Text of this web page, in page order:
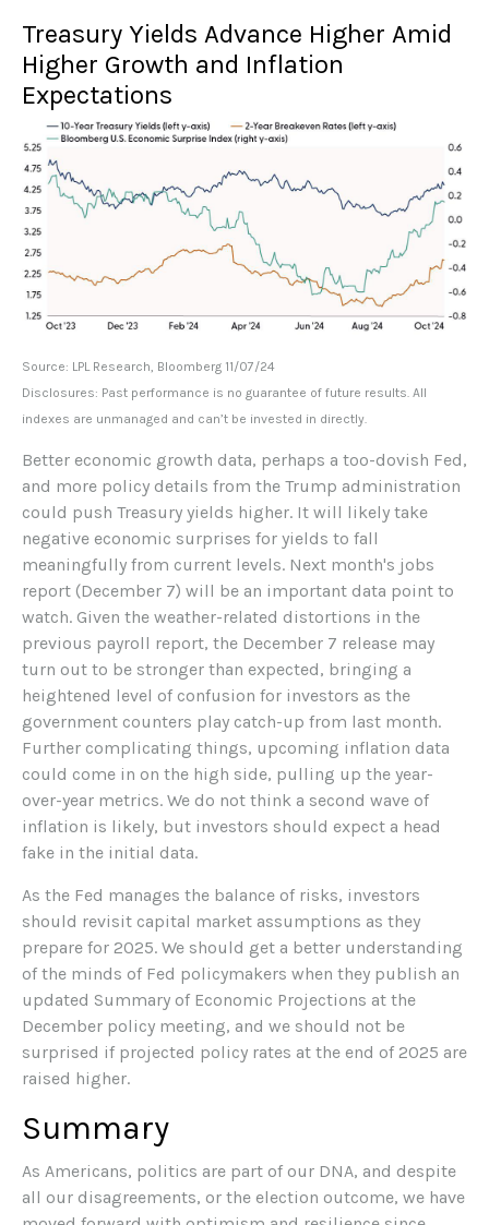
Treasury Yields Advance Higher Amid
Higher Growth and Inflation
Expectations
Source: LPL Research, Bloomberg 11/07/24
Disclosures: Past performance is no guarantee of future results. All
indexes are unmanaged and can’t be invested in directly.
Better economic growth data, perhaps a too-dovish Fed,
and more policy details from the Trump administration
could push Treasury yields higher. It will likely take
negative economic surprises for yields to fall
meaningfully from current levels. Next month's jobs
report (December 7) will be an important data point to
watch. Given the weather-related distortions in the
previous payroll report, the December 7 release may
turn out to be stronger than expected, bringing a
heightened level of confusion for investors as the
government counters play catch-up from last month.
Further complicating things, upcoming inflation data
could come in on the high side, pulling up the year-
over-year metrics. We do not think a second wave of
inflation is likely, but investors should expect a head
fake in the initial data.
As the Fed manages the balance of risks, investors
should revisit capital market assumptions as they
prepare for 2025. We should get a better understanding
of the minds of Fed policymakers when they publish an
updated Summary of Economic Projections at the
December policy meeting, and we should not be
surprised if projected policy rates at the end of 2025 are
raised higher.
Summary
As Americans, politics are part of our DNA, and despite
all our disagreements, or the election outcome, we have